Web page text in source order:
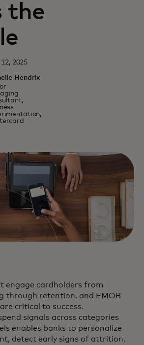
the
2025
Hendrix
engage cardholders from
through retention, and EMOB
critical to success.
signals across categories
enables banks to personalize
detect early signs of attrition,